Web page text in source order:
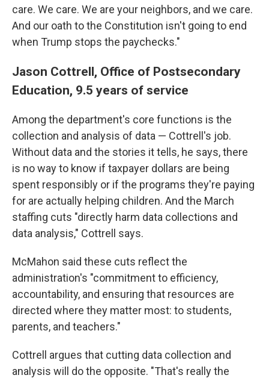
care. We care. We are your neighbors, and we care.
And our oath to the Constitution isn't going to end
when Trump stops the paychecks."
Jason Cottrell, Office of Postsecondary
Education, 9.5 years of service
Among the department's core functions is the
collection and analysis of data — Cottrell's job.
Without data and the stories it tells, he says, there
is no way to know if taxpayer dollars are being
spent responsibly or if the programs they're paying
for are actually helping children. And the March
staffing cuts "directly harm data collections and
data analysis," Cottrell says.
McMahon said these cuts reflect the
administration's "commitment to efficiency,
accountability, and ensuring that resources are
directed where they matter most: to students,
parents, and teachers."
Cottrell argues that cutting data collection and
analysis will do the opposite. "That's really the